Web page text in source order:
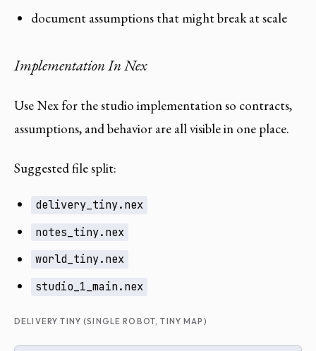
document assumptions that might break at scale
Implementation In Nex
Use Nex for the studio implementation so contracts,
assumptions, and behavior are all visible in one place.
Suggested file split:
delivery_tiny.nex
notes_tiny.nex
world_tiny.nex
studio_1_main.nex
DELIVERY TINY (SINGLE ROBOT, TINY MAP)